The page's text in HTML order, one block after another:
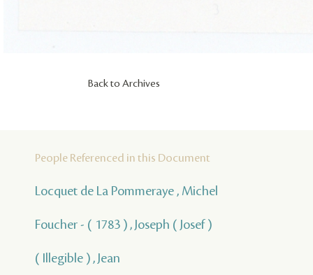
Back to Archives
People Referenced in this Document
Locquet de La Pommeraye , Michel
Foucher - ( 1783 ) , Joseph ( Josef )
( Illegible ) , Jean